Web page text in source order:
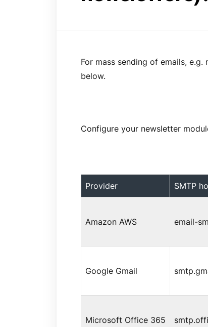
For mass sending of emails, e.g.
below.
Configure your newsletter
Provider SMTP
Amazon AWS email-
Google Gmail
Microsoft Office 365